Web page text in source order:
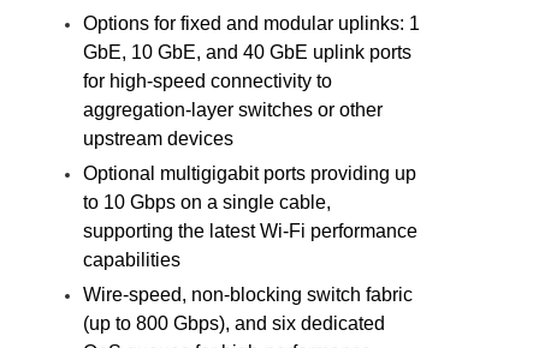
Options for fixed and modular uplinks: 1
GbE, 10 GbE, and 40 GbE uplink ports
for high-speed connectivity to
aggregation-layer switches or other
upstream devices
Optional multigigabit ports providing up
to 10 Gbps on a single cable,
supporting the latest Wi-Fi performance
capabilities
Wire-speed, non-blocking switch fabric
(up to 800 Gbps), and six dedicated